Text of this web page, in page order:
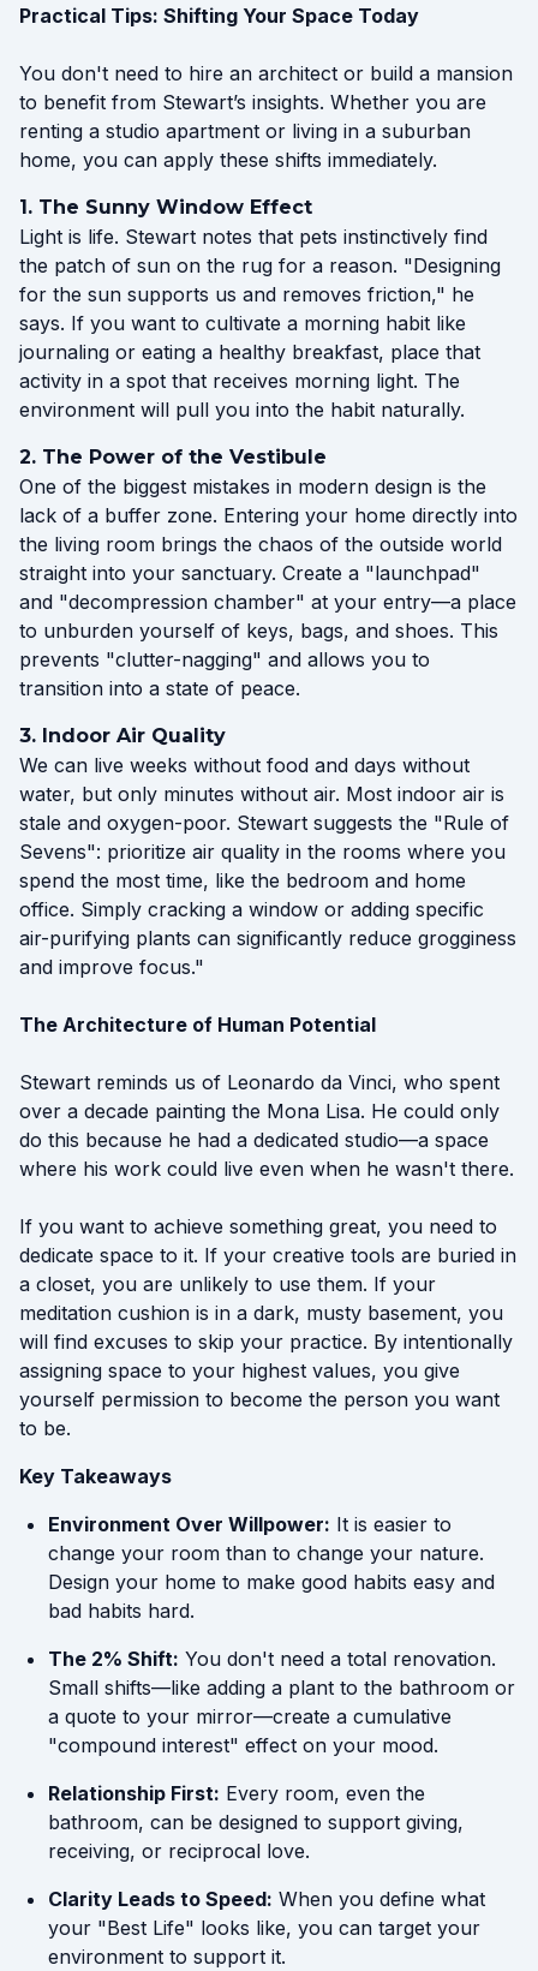
Practical Tips: Shifting Your Space Today
You don't need to hire an architect or build a mansion
to benefit from Stewart’s insights. Whether you are
renting a studio apartment or living in a suburban
home, you can apply these shifts immediately.
1. The Sunny Window Effect
Light is life. Stewart notes that pets instinctively find
the patch of sun on the rug for a reason. "Designing
for the sun supports us and removes friction," he
says. If you want to cultivate a morning habit like
journaling or eating a healthy breakfast, place that
activity in a spot that receives morning light. The
environment will pull you into the habit naturally.
2. The Power of the Vestibule
One of the biggest mistakes in modern design is the
lack of a buffer zone. Entering your home directly into
the living room brings the chaos of the outside world
straight into your sanctuary. Create a "launchpad"
and "decompression chamber" at your entry—a place
to unburden yourself of keys, bags, and shoes. This
prevents "clutter-nagging" and allows you to
transition into a state of peace.
3. Indoor Air Quality
We can live weeks without food and days without
water, but only minutes without air. Most indoor air is
stale and oxygen-poor. Stewart suggests the "Rule of
Sevens": prioritize air quality in the rooms where you
spend the most time, like the bedroom and home
office. Simply cracking a window or adding specific
air-purifying plants can significantly reduce grogginess
and improve focus."
The Architecture of Human Potential
Stewart reminds us of Leonardo da Vinci, who spent
over a decade painting the Mona Lisa. He could only
do this because he had a dedicated studio—a space
where his work could live even when he wasn't there.
If you want to achieve something great, you need to
dedicate space to it. If your creative tools are buried in
a closet, you are unlikely to use them. If your
meditation cushion is in a dark, musty basement, you
will find excuses to skip your practice. By intentionally
assigning space to your highest values, you give
yourself permission to become the person you want
to be.
Key Takeaways
Environment Over Willpower: It is easier to
change your room than to change your nature.
Design your home to make good habits easy and
bad habits hard.
The 2% Shift: You don't need a total renovation.
Small shifts—like adding a plant to the bathroom or
a quote to your mirror—create a cumulative
"compound interest" effect on your mood.
Relationship First: Every room, even the
bathroom, can be designed to support giving,
receiving, or reciprocal love.
Clarity Leads to Speed: When you define what
your "Best Life" looks like, you can target your
environment to support it.